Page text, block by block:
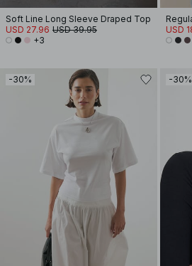
Soft Line Long Sleeve Draped Top
USD 27.96 USD 39.95
+3
USD
-30% -30%